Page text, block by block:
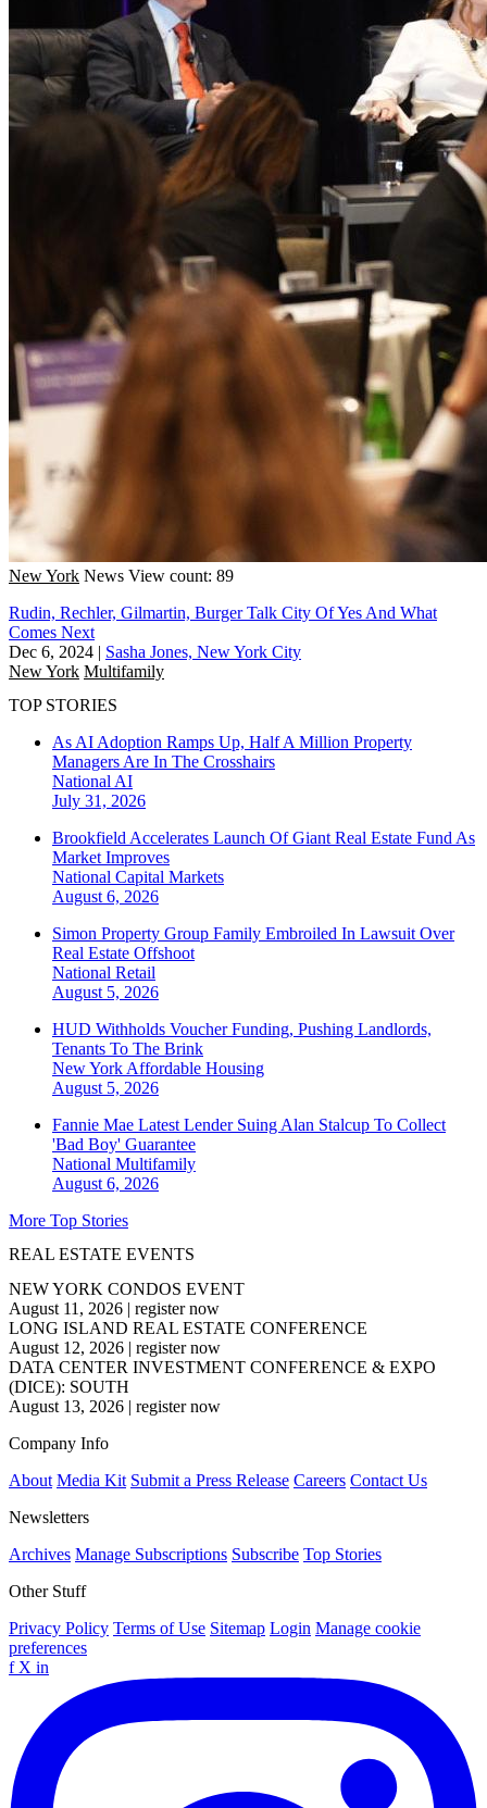
New York News View count: 89
Rudin, Rechler, Gilmartin, Burger Talk City Of Yes And What
Comes Next
Dec 6, 2024 | Sasha Jones, New York City
New York Multifamily
TOP STORIES
As AI Adoption Ramps Up, Half A Million Property
Managers Are In The Crosshairs
National AI
July 31, 2026
Brookfield Accelerates Launch Of Giant Real Estate Fund As
Market Improves
National Capital Markets
August 6, 2026
Simon Property Group Family Embroiled In Lawsuit Over
Real Estate Offshoot
National Retail
August 5, 2026
HUD Withholds Voucher Funding, Pushing Landlords,
Tenants To The Brink
New York Affordable Housing
August 5, 2026
Fannie Mae Latest Lender Suing Alan Stalcup To Collect
'Bad Boy' Guarantee
National Multifamily
August 6, 2026
More Top Stories
REAL ESTATE EVENTS
NEW YORK CONDOS EVENT
August 11, 2026 | register now
LONG ISLAND REAL ESTATE CONFERENCE
August 12, 2026 | register now
DATA CENTER INVESTMENT CONFERENCE & EXPO
(DICE): SOUTH
August 13, 2026 | register now
Company Info
About Media Kit Submit a Press Release Careers Contact Us
Newsletters
Archives Manage Subscriptions Subscribe Top Stories
Other Stuff
Privacy Policy Terms of Use Sitemap Login Manage cookie
preferences
f X in